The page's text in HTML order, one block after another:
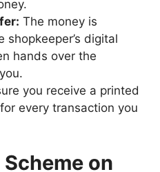
The money is
digital
hands over the
you receive a printed
every transaction you
on